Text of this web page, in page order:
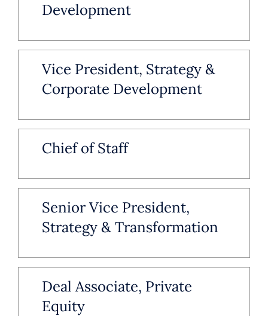
Development
Vice President, Strategy &
Corporate Development
Chief of Staff
Senior Vice President,
Strategy & Transformation
Deal Associate, Private
Equity